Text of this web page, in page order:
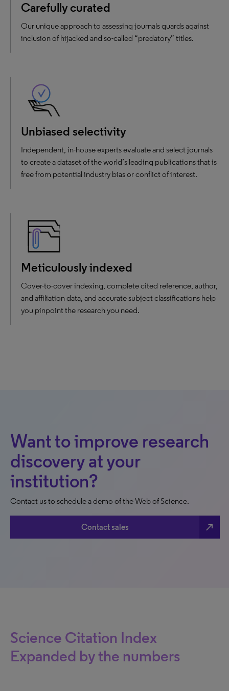
Carefully curated
Our unique approach to assessing journals guards against
inclusion of hijacked and so-called “predatory” titles.
Unbiased selectivity
Independent, in-house experts evaluate and select journals
to create a dataset of the world’s leading publications that is
free from potential industry bias or conflict of interest.
Meticulously indexed
Cover-to-cover indexing, complete cited reference, author,
and affiliation data, and accurate subject classifications help
you pinpoint the research you need.
Want to improve research
discovery at your
institution?
Contact us to schedule a demo of the Web of Science.
Contact sales north_east
Science Citation Index
Expanded by the numbers